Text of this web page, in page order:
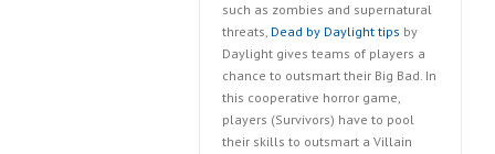
such as zombies and supernatural
threats, Dead by Daylight tips by
Daylight gives teams of players a
chance to outsmart their Big Bad. In
this cooperative horror game,
players (Survivors) have to pool
their skills to outsmart a Villain